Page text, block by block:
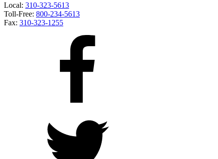
Local: 310-323-5613
Toll-Free: 800-234-5613
Fax: 310-323-1255